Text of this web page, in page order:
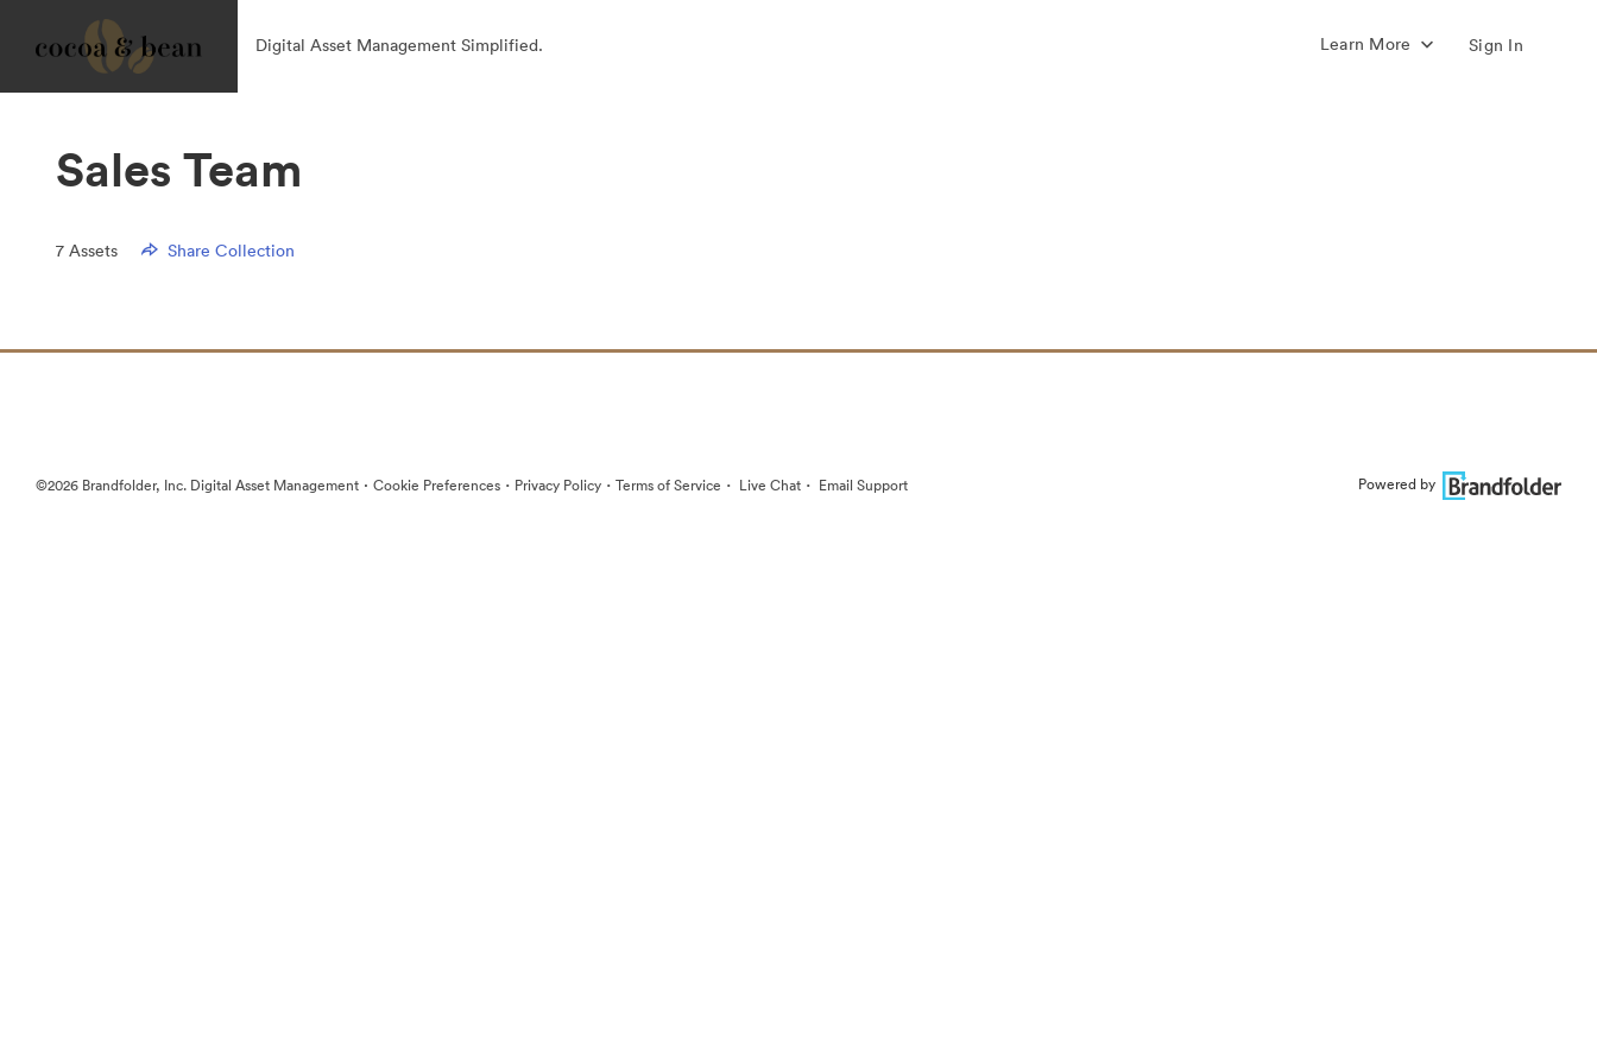
Digital Asset Management Simplified. Learn More Sign In
Sales Team
7 Assets Share Collection
©2026 Brandfolder, Inc. Digital Asset Management · Cookie Preferences · Privacy Policy · Terms of Service · Live Chat · Email Support Powered by